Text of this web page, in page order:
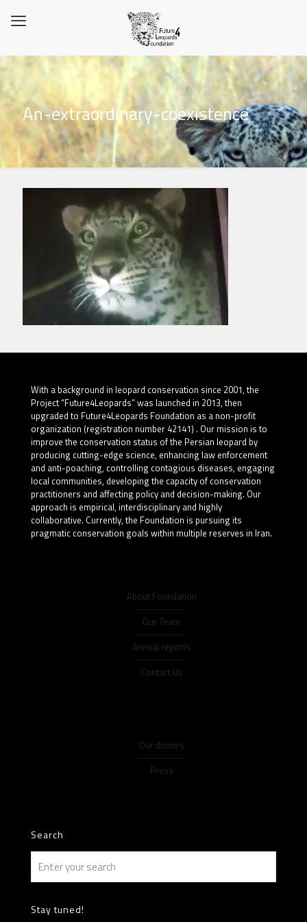
An-extraordinary-coexistence
With a background in leopard conservation since 2001, the
Project “Future4Leopards” was launched in 2013, then
upgraded to Future4Leopards Foundation as a non-profit
organization (registration number 42141) . Our mission is to
improve the conservation status of the Persian leopard by
producing cutting-edge science, enhancing law enforcement
and anti-poaching, controlling contagious diseases, engaging
local communities, developing the capacity of conservation
practitioners and affecting policy and decision-making. Our
approach is empirical, interdisciplinary and highly
collaborative. Currently, the Foundation is pursuing its
pragmatic conservation goals within multiple reserves in Iran.
About Foundation
Our Team
Annual reports
Contact Us
Our donors
Press
Search
Stay tuned!